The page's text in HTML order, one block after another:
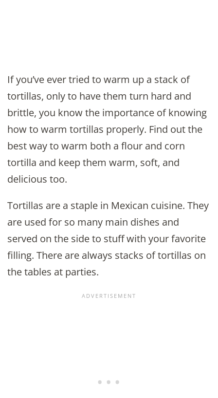
If you’ve ever tried to warm up a stack of
tortillas, only to have them turn hard and
brittle, you know the importance of knowing
how to warm tortillas properly. Find out the
best way to warm both a flour and corn
tortilla and keep them warm, soft, and
delicious too.
Tortillas are a staple in Mexican cuisine. They
are used for so many main dishes and
served on the side to stuff with your favorite
filling. There are always stacks of tortillas on
the tables at parties.